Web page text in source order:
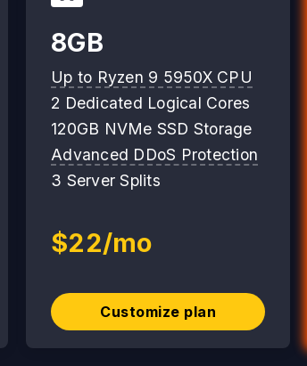
8GB
Up to Ryzen 9 5950X CPU
2 Dedicated Logical Cores
120GB NVMe SSD Storage
Advanced DDoS Protection
3 Server Splits
$22/mo
Customize plan